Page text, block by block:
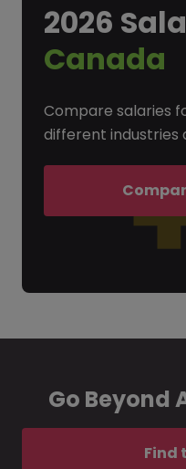
2026
Canada
Compare salaries
different industries
Go Beyond
Find